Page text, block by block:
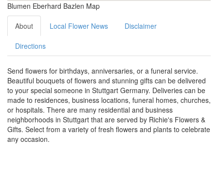
Blumen Eberhard Bazlen Map
About Local Flower News Disclaimer
Directions
Send flowers for birthdays, anniversaries, or a funeral service.
Beautiful bouquets of flowers and stunning gifts can be delivered
to your special someone in Stuttgart Germany. Deliveries can be
made to residences, business locations, funeral homes, churches,
or hospitals. There are many residential and business
neighborhoods in Stuttgart that are served by Richie's Flowers &
Gifts. Select from a variety of fresh flowers and plants to celebrate
any occasion.